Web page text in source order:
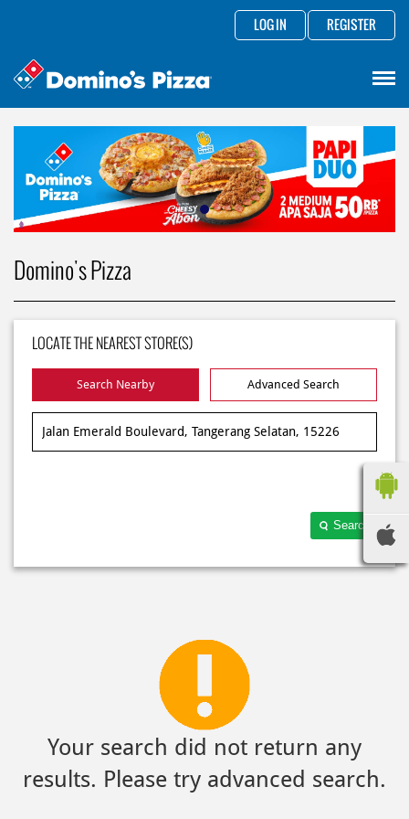
LOG IN REGISTER
Domino's Pizza
LOCATE THE NEAREST STORE(S)
Search Nearby Advanced Search
Search
Your search did not return any
results. Please try advanced search.